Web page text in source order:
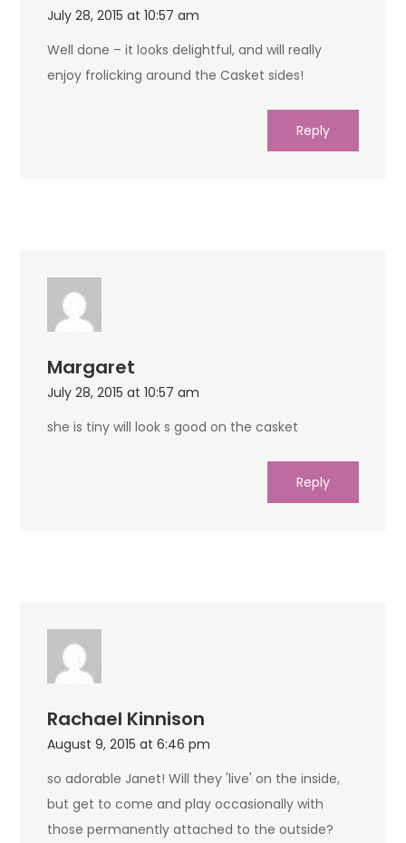
July 28, 2015 at 10:57 am
Well done – it looks delightful, and will really
enjoy frolicking around the Casket sides!
Reply
Margaret
July 28, 2015 at 10:57 am
she is tiny will look s good on the casket
Reply
Rachael Kinnison
August 9, 2015 at 6:46 pm
so adorable Janet! Will they 'live' on the inside,
but get to come and play occasionally with
those permanently attached to the outside?